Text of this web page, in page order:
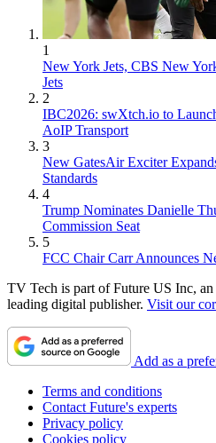
1
New York Jets, CBS New
Jets
2
IBC2026: swXtch.io to
AoIP Transport
3
New GatesAir Exciter
Standards
4
Trump Nominates Danielle
Commission Seat
5
FCC Chair Carr Announces
TV Tech is part of Future US Inc,
leading digital publisher. Visit our
Add as a
Terms and conditions
Contact Future's experts
Privacy policy
Cookies policy